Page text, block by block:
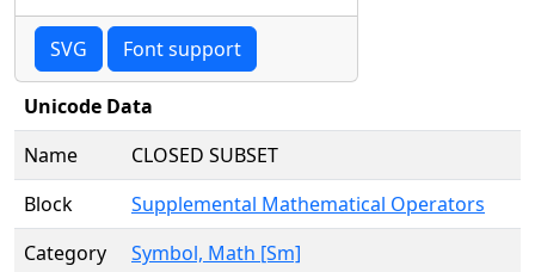
SVG Font support
Unicode Data
Name
CLOSED SUBSET
Block
Supplemental Mathematical Operators
Category
Symbol, Math [Sm]